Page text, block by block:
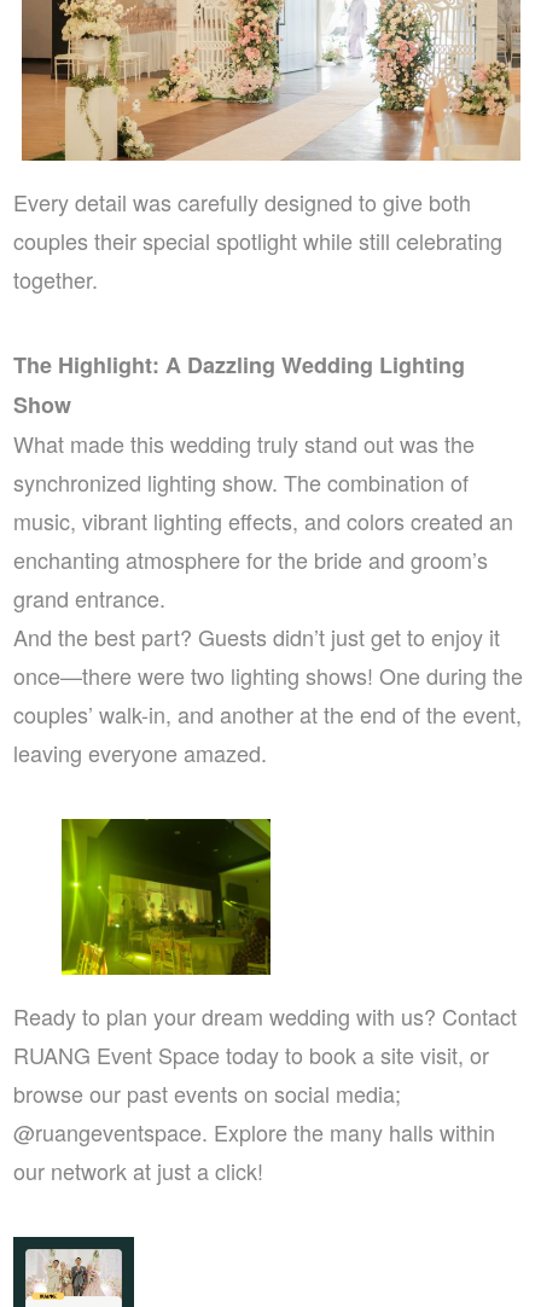
Every detail was carefully designed to give both
couples their special spotlight while still celebrating
together.
The Highlight: A Dazzling Wedding Lighting
Show
What made this wedding truly stand out was the
synchronized lighting show. The combination of
music, vibrant lighting effects, and colors created an
enchanting atmosphere for the bride and groom’s
grand entrance.
And the best part? Guests didn’t just get to enjoy it
once—there were two lighting shows! One during the
couples’ walk-in, and another at the end of the event,
leaving everyone amazed.
Ready to plan your dream wedding with us? Contact
RUANG Event Space today to book a site visit, or
browse our past events on social media;
@ruangeventspace. Explore the many halls within
our network at just a click!